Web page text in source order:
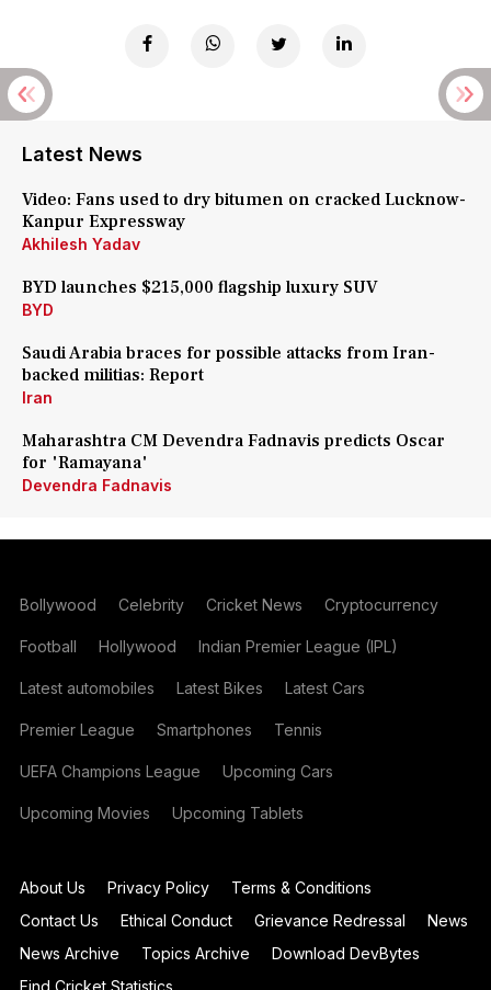
Latest News
Video: Fans used to dry bitumen on cracked Lucknow-
Kanpur Expressway
Akhilesh Yadav
BYD launches $215,000 flagship luxury SUV
BYD
Saudi Arabia braces for possible attacks from Iran-
backed militias: Report
Iran
Maharashtra CM Devendra Fadnavis predicts Oscar
for 'Ramayana'
Devendra Fadnavis
Bollywood Celebrity Cricket News Cryptocurrency
Football Hollywood Indian Premier League (IPL)
Latest automobiles Latest Bikes Latest Cars
Premier League Smartphones Tennis
UEFA Champions League Upcoming Cars
Upcoming Movies Upcoming Tablets
About Us Privacy Policy
Terms & Conditions
Contact Us
Ethical Conduct Grievance Redressal
News
News Archive
Topics Archive
Download DevBytes
Find Cricket Statistics